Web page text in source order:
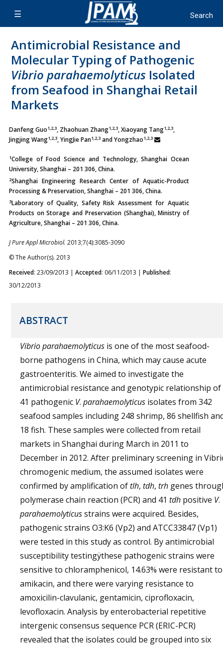
Antimicrobial Resistance and
Molecular Typing of Pathogenic
Vibrio parahaemolyticus Isolated
from Seafood in Shanghai Retail
Markets
Danfeng Guo1,2,3, Zhaohuan Zhang1,2,3, Xiaoyang Tang1,2,3,
Jingjing Wang1,2,3, YingJie Pan1,2,3 and Yongzhao1,2,3
1College of Food Science and Technology, Shanghai Ocean
University, Shanghai – 201 306, China.
2Shanghai Engineering Research Center of Aquatic-Product
Processing & Preservation, Shanghai – 201 306, China.
3Laboratory of Quality, Safety Risk Assessment for Aquatic
Products on Storage and Preservation (Shanghai), Ministry of
Agriculture, Shanghai – 201 306, China.
J Pure Appl Microbiol. 2013;7(4):3085-3090
© The Author(s). 2013
Received: 23/09/2013 | Accepted: 06/11/2013 | Published:
30/12/2013
ABSTRACT
Vibrioparahaemolyticus is one of the most seafood-
borne pathogens in China, which may cause acute
gastroenteritis. We aimed to investigate the
antimicrobial resistance and genotypic relationship of
41 pathogenic V. parahaemolyticus isolates from 342
seafood samples including 248 shrimp, 86 shellfish
18 fish. These samples were collected from retail
markets in Shanghai during March in 2011 to
December in 2012. After preliminary screening in
chromogenic medium, the assumed isolates were
confirmed by amplification oftlh, tdh, trh genes
polymerase chain reaction (PCR) and 41 tdh positive V.
parahaemolyticusstrains were acquired. Besides,
pathogenic strains O3:K6 (Vp2) and ATCC33847 (Vp1)
were tested in this study as control. By antimicrobial
susceptibility testingÿthese pathogenic strains were
sensitive to chloramphenicol, 14.63% were resistant to
amikacin, and there were varying resistance to
amoxicilin-clavulanic, gentamicin, ciprofloxacin,
levofloxacin. Analysis by enterobacterial repetitive
intergenic consensus sequence PCR (ERIC-PCR)
revealed that the isolates could be grouped into six